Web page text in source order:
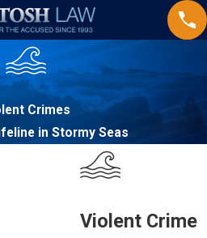
Crimes
in Stormy Seas
Violent Crime